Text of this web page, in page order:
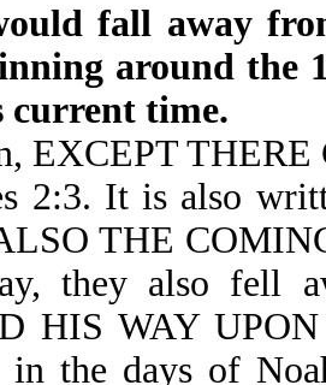
fall away
around the
current time.
EXCEPT THERE
2:3. It is also
THE
they also fell
HIS WAY
in the days of